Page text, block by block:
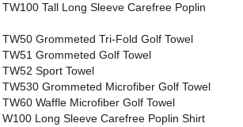
Tall Long Sleeve Carefree Poplin
Grommeted Tri-Fold Golf Towel
Grommeted Golf Towel
Sport Towel
TW530 Grommeted Microfiber Golf Towel
Waffle Microfiber Golf Towel
W100 Long Sleeve Carefree Poplin Shirt